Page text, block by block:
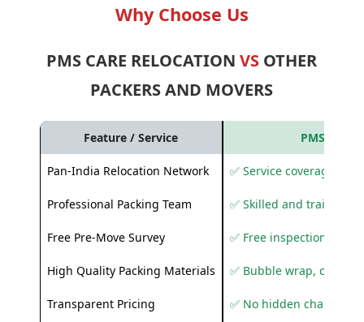
Why Choose Us
PMS CARE RELOCATIONVS OTHER
PACKERS AND MOVERS
Feature / Service PMS Care
Pan-India Relocation Network ✅ Service coverage
Professional Packing Team ✅ Skilled and trained
Free Pre-Move Survey ✅ Free inspection and
High Quality Packing Materials ✅ Bubble wrap,
Transparent Pricing ✅ No hidden charges